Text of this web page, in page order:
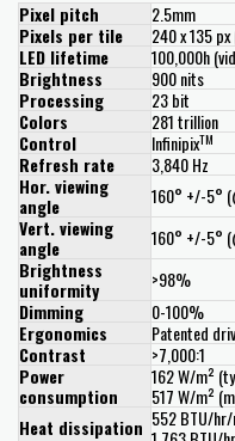
Pixel pitch
2.5mm
Pixels per tile
240 x 135 px
LED lifetime
100,000h
Brightness
900 nits
Processing
23 bit
Colors
281 trillion
Control
InfinipixTM
Refresh rate
3,840 Hz
Hor. viewing
angle
160° +/-5°
Vert. viewing
angle
160° +/-5°
Brightness
uniformity
>98%
Dimming
0-100%
Ergonomics
Patented
Contrast
>7,000:1
Power
consumption
162 W/m²
517 W/m²
Heat dissipation 552 BTU/